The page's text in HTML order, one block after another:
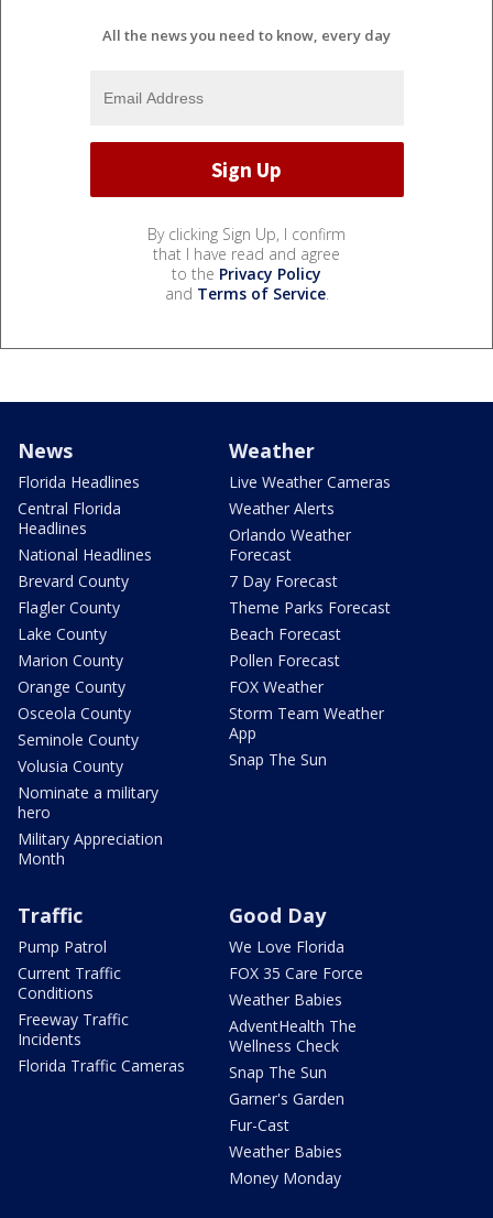
All the news you need to know, every day
By clicking Sign Up, I confirm
that I have read and agree
to the Privacy Policy
and Terms of Service.
News
Florida Headlines
Central Florida
Headlines
National Headlines
Brevard County
Flagler County
Lake County
Marion County
Orange County
Osceola County
Seminole County
Volusia County
Nominate a military
hero
Military Appreciation
Month
Weather
Live Weather Cameras
Weather Alerts
Orlando Weather
Forecast
7 Day Forecast
Theme Parks Forecast
Beach Forecast
Pollen Forecast
FOX Weather
Storm Team Weather
App
Snap The Sun
Traffic
Pump Patrol
Current Traffic
Conditions
Freeway Traffic
Incidents
Florida Traffic Cameras
Good Day
We Love Florida
FOX 35 Care Force
Weather Babies
AdventHealth The
Wellness Check
Snap The Sun
Garner's Garden
Fur-Cast
Weather Babies
Money Monday